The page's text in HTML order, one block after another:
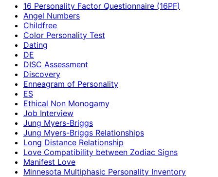
16 Personality Factor Questionnaire (16PF)
Angel Numbers
Childfree
Color Personality Test
Dating
DE
DISC Assessment
Discovery
Enneagram of Personality
ES
Ethical Non Monogamy
Job Interview
Jung Myers-Briggs
Jung Myers-Briggs Relationships
Long Distance Relationship
Love Compatibility between Zodiac Signs
Manifest Love
Minnesota Multiphasic Personality Inventory